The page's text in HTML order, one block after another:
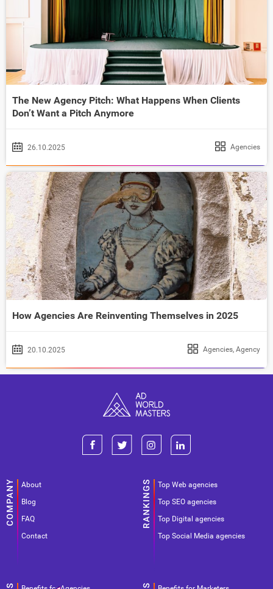
The New Agency Pitch: What Happens When Clients
Don’t Want a Pitch Anymore
26.10.2025 Agencies
How Agencies Are Reinventing Themselves in 2025
20.10.2025 Agencies, Agency
About
Blog
FAQ
Contact
Top Web agencies
Top SEO agencies
Top Digital agencies
Top Social Media agencies